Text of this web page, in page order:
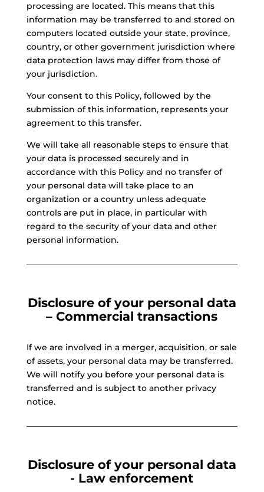
processing are located. This means that this
information may be transferred to and stored on
computers located outside your state, province,
country, or other government jurisdiction where
data protection laws may differ from those of
your jurisdiction.
Your consent to this Policy, followed by the
submission of this information, represents your
agreement to this transfer.
We will take all reasonable steps to ensure that
your data is processed securely and in
accordance with this Policy and no transfer of
your personal data will take place to an
organization or a country unless adequate
controls are put in place, in particular with
regard to the security of your data and other
personal information.
Disclosure of your personal data
– Commercial transactions
If we are involved in a merger, acquisition, or sale
of assets, your personal data may be transferred.
We will notify you before your personal data is
transferred and is subject to another privacy
notice.
Disclosure of your personal data
- Law enforcement